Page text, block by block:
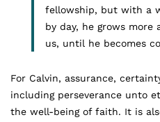
fellowship, but with a
by day, he grows
us, until he becomes
For Calvin, assurance,
including perseverance unto
the well-being of faith. It is